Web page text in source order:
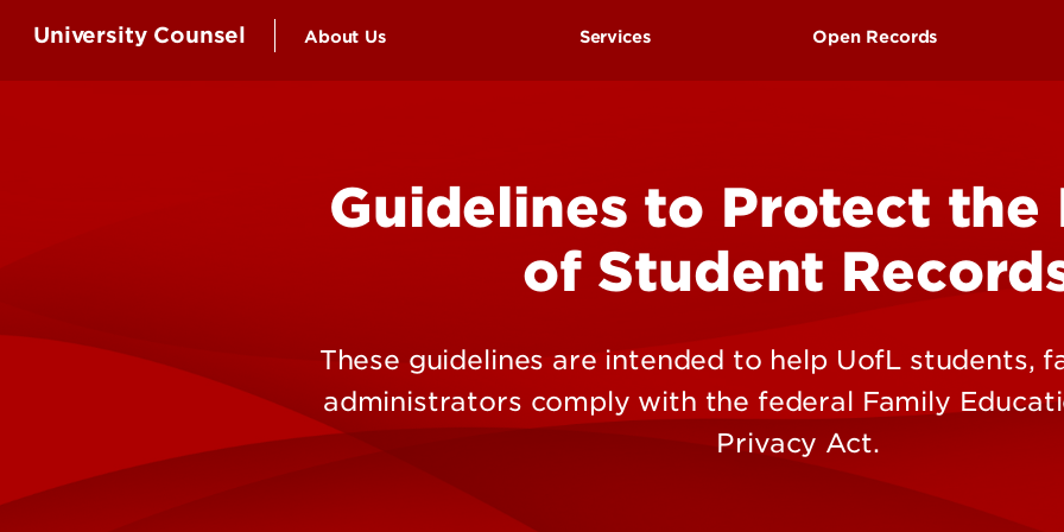
Search for
University Counsel About Us Services Open Records
Guidelines to Protect the
of Student
These guidelines are intended to help UofL students,
administrators comply with the federal Family
Privacy Act.